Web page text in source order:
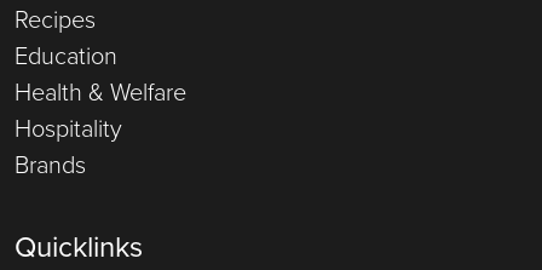
Recipes
Education
Health & Welfare
Hospitality
Brands
Quicklinks